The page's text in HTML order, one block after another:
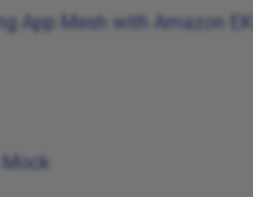
App Mesh with Amazon